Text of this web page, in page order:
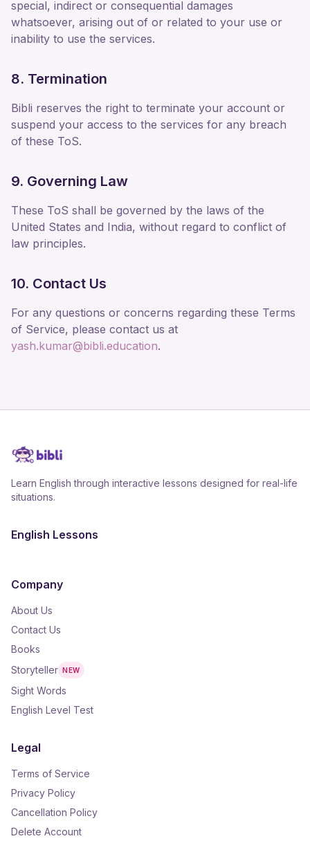
special, indirect or consequential damages
whatsoever, arising out of or related to your use or
inability to use the services.
8. Termination
Bibli reserves the right to terminate your account or
suspend your access to the services for any breach
of these ToS.
9. Governing Law
These ToS shall be governed by the laws of the
United States and India, without regard to conflict of
law principles.
10. Contact Us
For any questions or concerns regarding these Terms
of Service, please contact us at
yash.kumar@bibli.education.
Learn English through interactive lessons designed for real-life
situations.
English Lessons
Company
About Us
Contact Us
Books
Storyteller NEW
Sight Words
English Level Test
Legal
Terms of Service
Privacy Policy
Cancellation Policy
Delete Account